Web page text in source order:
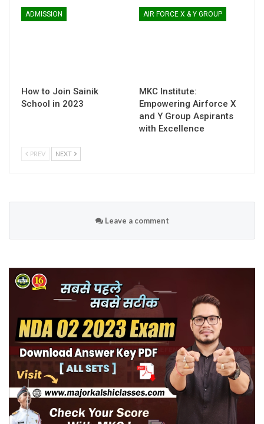
ADMISSION
How to Join Sainik
School in 2023
AIR FORCE X & Y GROUP
MKC Institute:
Empowering Airforce X
and Y Group Aspirants
with Excellence
PREV NEXT
Leave a comment